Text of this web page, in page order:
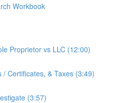
Workbook
Proprietor vs LLC (12:00)
/ Certificates, & Taxes (3:49)
(3:57)